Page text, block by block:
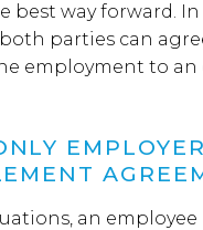
best way forward.
parties can
employment to an
an employee